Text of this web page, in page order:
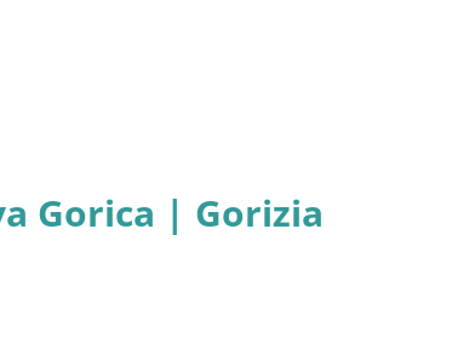
Gorica | Gorizia